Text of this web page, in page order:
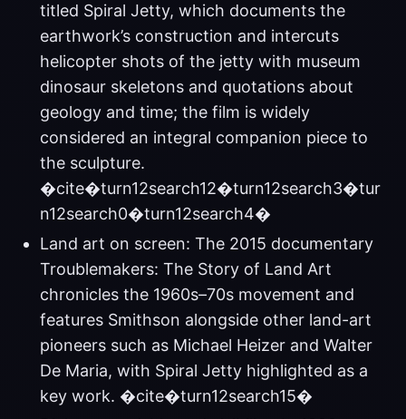
titled Spiral Jetty, which documents the
earthwork’s construction and intercuts
helicopter shots of the jetty with museum
dinosaur skeletons and quotations about
geology and time; the film is widely
considered an integral companion piece to
the sculpture.
�cite�turn12search12�turn12search3�tur
n12search0�turn12search4�
Land art on screen: The 2015 documentary
Troublemakers: The Story of Land Art
chronicles the 1960s–70s movement and
features Smithson alongside other land-art
pioneers such as Michael Heizer and Walter
De Maria, with Spiral Jetty highlighted as a
key work. �cite�turn12search15�